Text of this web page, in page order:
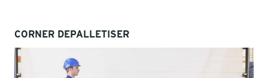
CORNER DEPALLETISER